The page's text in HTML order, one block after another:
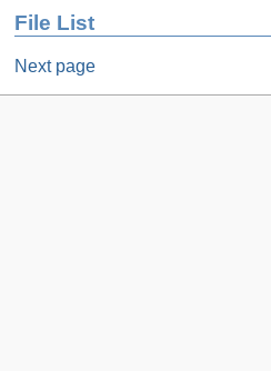
File List
Next page